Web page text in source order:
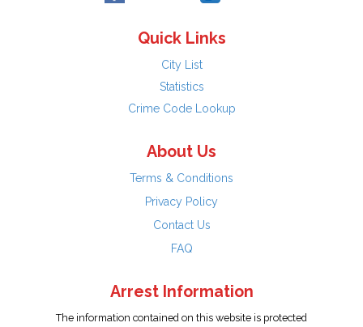
Quick Links
City List
Statistics
Crime Code Lookup
About Us
Terms & Conditions
Privacy Policy
Contact Us
FAQ
Arrest Information
The information contained on this website is protected